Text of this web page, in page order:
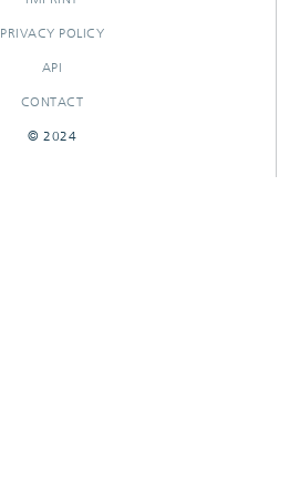
PRIVACY POLICY
API
CONTACT
© 2024